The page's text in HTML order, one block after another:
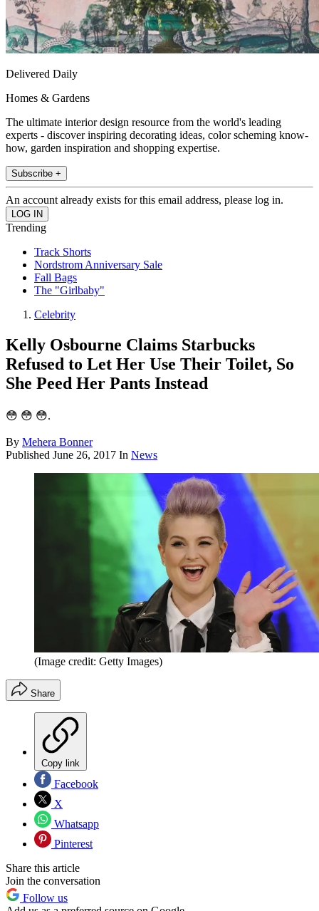
Delivered Daily
Homes & Gardens
The ultimate interior design resource from the world's leading
experts - discover inspiring decorating ideas, color scheming know-
how, garden inspiration and shopping expertise.
Subscribe +
An account already exists for this email address, please log in.
Trending
Track Shorts
Nordstrom Anniversary Sale
Fall Bags
The "Girlbaby"
Celebrity
Kelly Osbourne Claims Starbucks
Refused to Let Her Use Their Toilet, So
She Peed Her Pants Instead
😳 😳 😳.
By Mehera Bonner
Published June 26, 2017 In News
(Image credit: Getty Images)
Share
Copy link
Facebook
X
Whatsapp
Pinterest
Share this article
Join the conversation
Follow us